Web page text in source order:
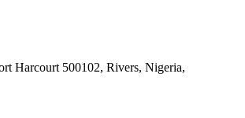
Harcourt 500102, Rivers, Nigeria,